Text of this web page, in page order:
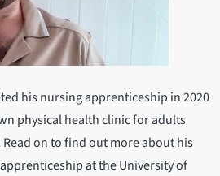
his nursing apprenticeship in 2020
physical health clinic for adults
on to find out more about his
at the University of